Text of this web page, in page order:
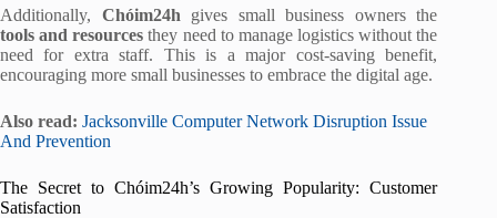
Additionally, Chóim24h gives small business owners the
tools and resources they need to manage logistics without the
need for extra staff. This is a major cost-saving benefit,
encouraging more small businesses to embrace the digital age.
Also read: Jacksonville Computer Network Disruption Issue
And Prevention
The Secret to Chóim24h’s Growing Popularity: Customer
Satisfaction